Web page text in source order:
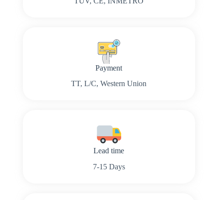
Payment
TT, L/C, Western Union
Lead time
7-15 Days